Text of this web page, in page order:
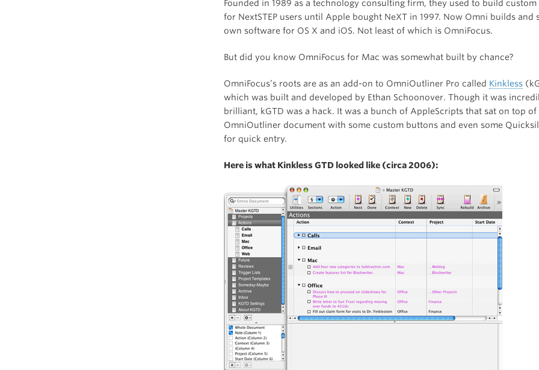
Founded in 1989 as a technology consulting firm, they used to build
for NextSTEP users until Apple bought NeXT in 1997. Now Omni builds and
own software for OS X and iOS. Not least of which is OmniFocus.
But did you know OmniFocus for Mac was somewhat built by chance?
OmniFocus’s roots are as an add-on to OmniOutliner Pro called Kinkless
which was built and developed by Ethan Schoonover. Though it was
brilliant, kGTD was a hack. It was a bunch of AppleScripts that sat on top of
OmniOutliner document with some custom buttons and even some
for quick entry.
Here is what Kinkless GTD looked like (circa 2006):